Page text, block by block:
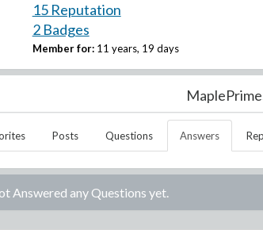
15 Reputation
2 Badges
Member for: 11 years, 19 days
Posts Questions Answers
Answered any Questions yet.